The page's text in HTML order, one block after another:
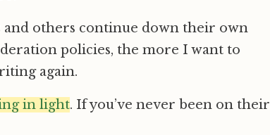
others continue down their own
policies, the more I want to
again.
in light. If you’ve never been on their